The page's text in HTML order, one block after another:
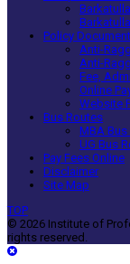
Policy
Anti-
Anti-
Fee,
Online
Website
Bus Routes
MBA Bus
UG Bus
Pay Fees Online
Disclaimer
Site Map
TOP
© 2026 Institute of
rights reserved.